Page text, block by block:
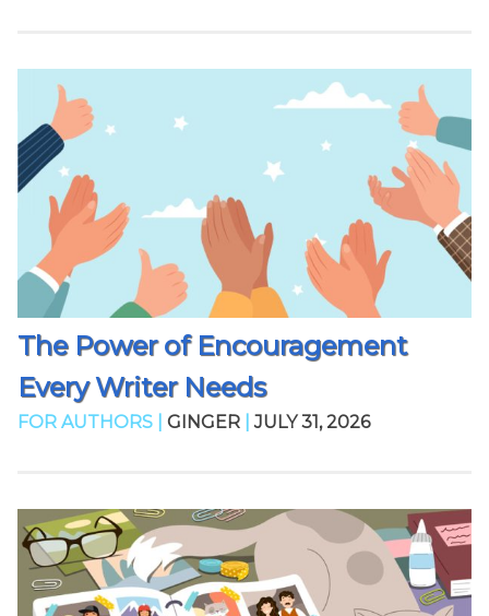
The Power of Encouragement
Every Writer Needs
FOR AUTHORS | GINGER JULY 31, 2026